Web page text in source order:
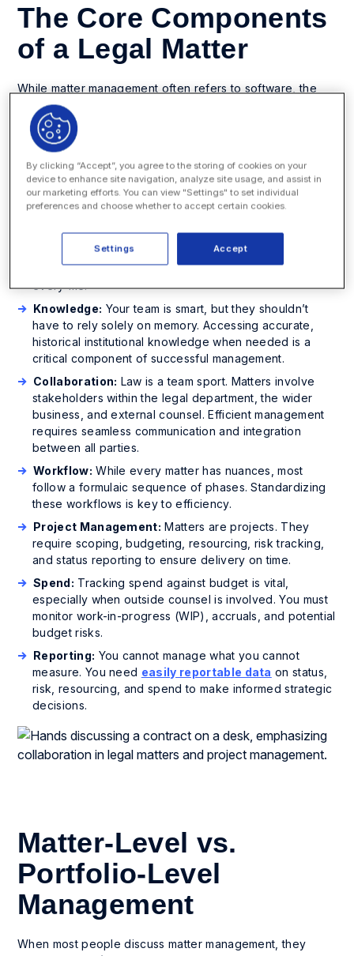
The Core Components
of a Legal Matter
While matter management often refers to software, the
discipline itself existed long before digital tools. At its
core, matter management is the process of managing a
corporate legal practice’s projects. To do this effectively,
you must coordinate several moving parts.
Here are the essential elements that require efficient
coordination:
Documents:Legal work is document-intensive. From
contracts and licenses to email threads, you need a
centralized, secure repository to store and manage
every file.
Knowledge: Your team is smart, but they shouldn’t
have to rely solely on memory. Accessing accurate,
historical institutional knowledge when needed is a
critical component of successful management.
Collaboration: Law is a team sport. Matters involve
stakeholders within the legal department, the wider
business, and external counsel. Efficient management
requires seamless communication and integration
between all parties.
Workflow: While every matter has nuances, most
follow a formulaic sequence of phases. Standardizing
these workflows is key to efficiency.
Project Management: Matters are projects. They
require scoping, budgeting, resourcing, risk tracking,
and status reporting to ensure delivery on time.
Spend: Tracking spend against budget is vital,
especially when outside counsel is involved. You must
monitor work-in-progress (WIP), accruals, and potential
budget risks.
Reporting: You cannot manage what you cannot
measure. You need easily reportable data on status,
risk, resourcing, and spend to make informed strategic
decisions.
Matter-Level vs.
Portfolio-Level
Management
When most people discuss matter management, they
By clicking “Accept”, you agree to the storing of cookies on your
device to enhance site navigation, analyze site usage, and assist in
our marketing efforts. You can view "Settings" to set individual
preferences and choose whether to accept certain cookies.
Accept
Settings